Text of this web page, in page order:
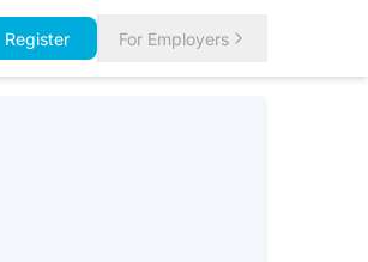
Register For Employers